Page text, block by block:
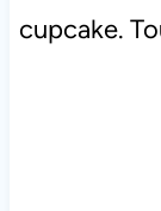
cupcake.